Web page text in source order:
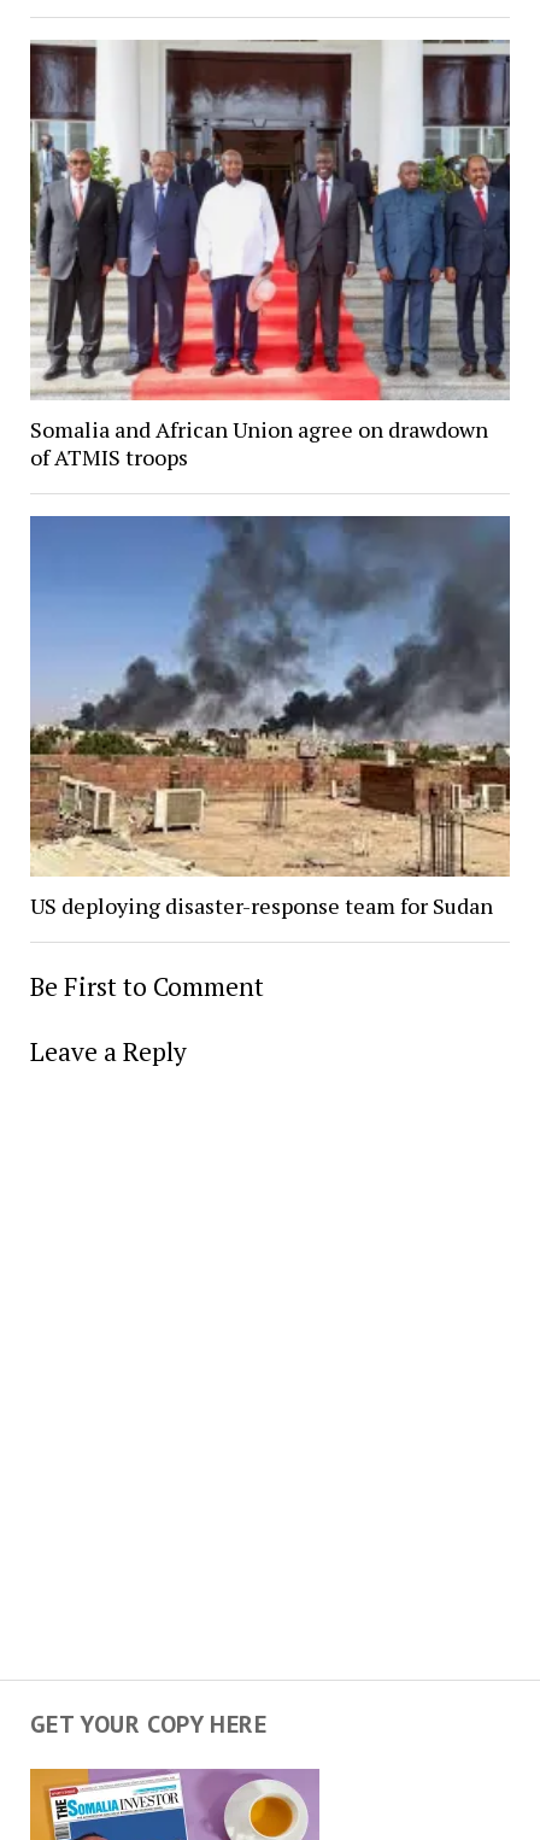
Somalia and African Union agree on drawdown
of ATMIS troops
US deploying disaster-response team for Sudan
Be First to Comment
Leave a Reply
GET YOUR COPY HERE